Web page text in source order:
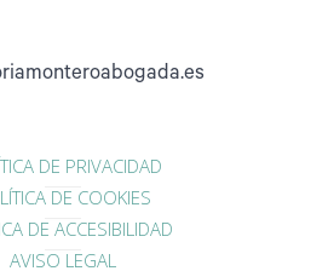
DE PRIVACIDAD
DE COOKIES
DE ACCESIBILIDAD
AVISO LEGAL